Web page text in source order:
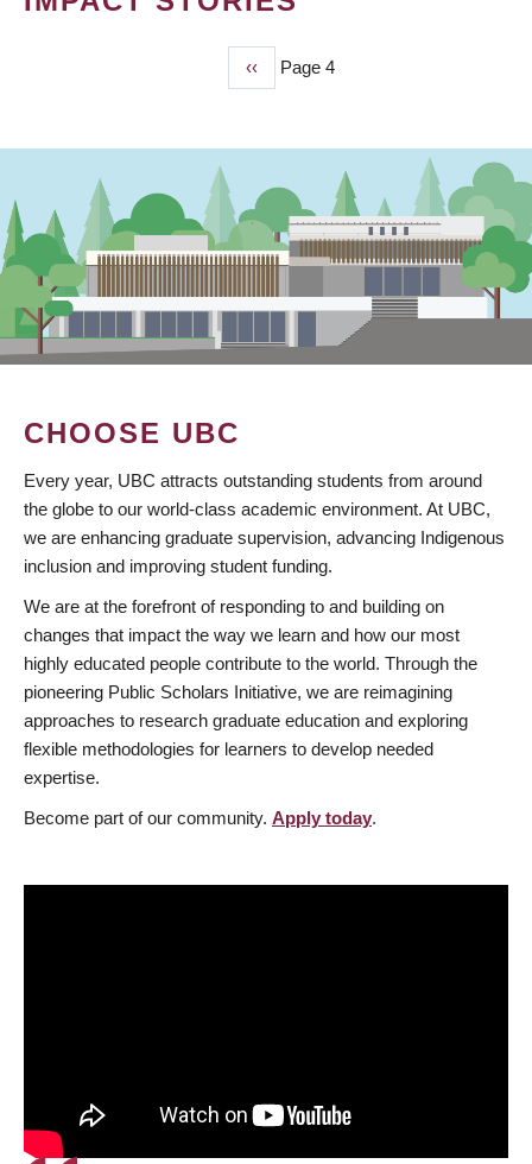
Previous
page
‹‹ Page 4
CHOOSE UBC
Every year, UBC attracts outstanding students from around
the globe to our world-class academic environment. At UBC,
we are enhancing graduate supervision, advancing Indigenous
inclusion and improving student funding.
We are at the forefront of responding to and building on
changes that impact the way we learn and how our most
highly educated people contribute to the world. Through the
pioneering Public Scholars Initiative, we are reimagining
approaches to research graduate education and exploring
flexible methodologies for learners to develop needed
expertise.
Become part of our community. Apply today.